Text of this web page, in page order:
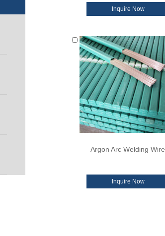
Inquire Now
Argon Arc Welding Wire
Inquire Now